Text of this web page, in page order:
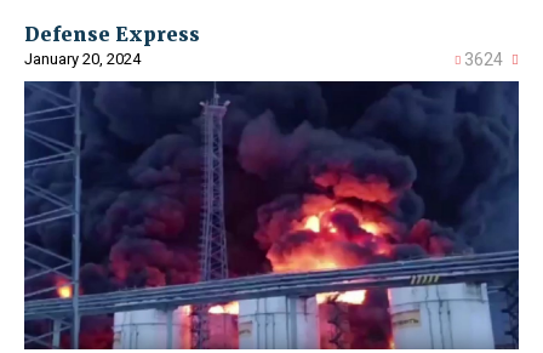
Defense Express
January 20, 2024 3624